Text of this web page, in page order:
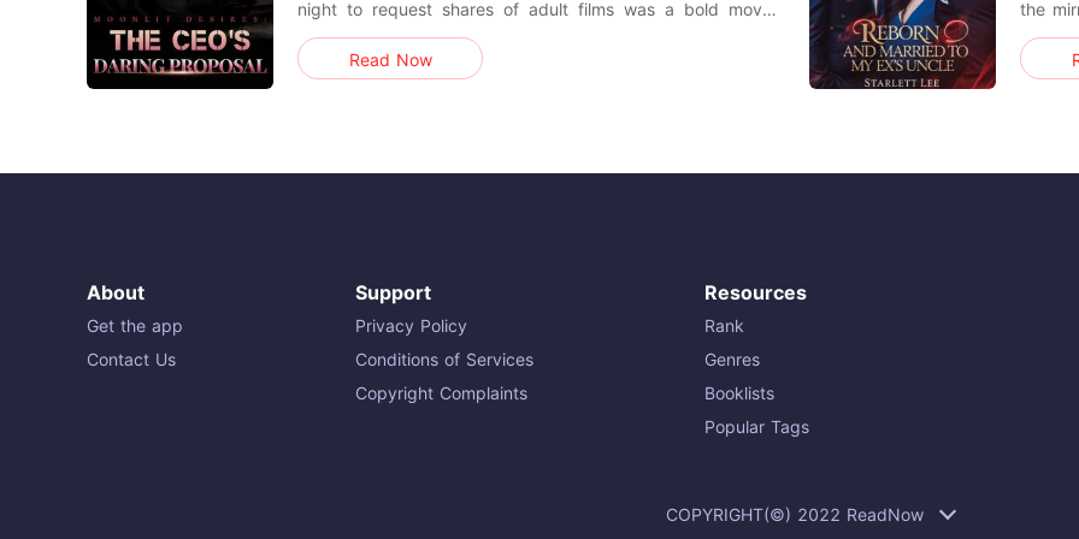
night to request shares of adult films was a bold move.
Bethany, unsurprisingly, didn't receive any films. However,
the CEO responded that, while he had no films to share, he
Read Now
the
an
me
About
Get the app
Contact Us
Support
Privacy Policy
Conditions of Services
Copyright Complaints
Resources
Rank
Genres
Booklists
Popular Tags
COPYRIGHT(©) 2022 ReadNow